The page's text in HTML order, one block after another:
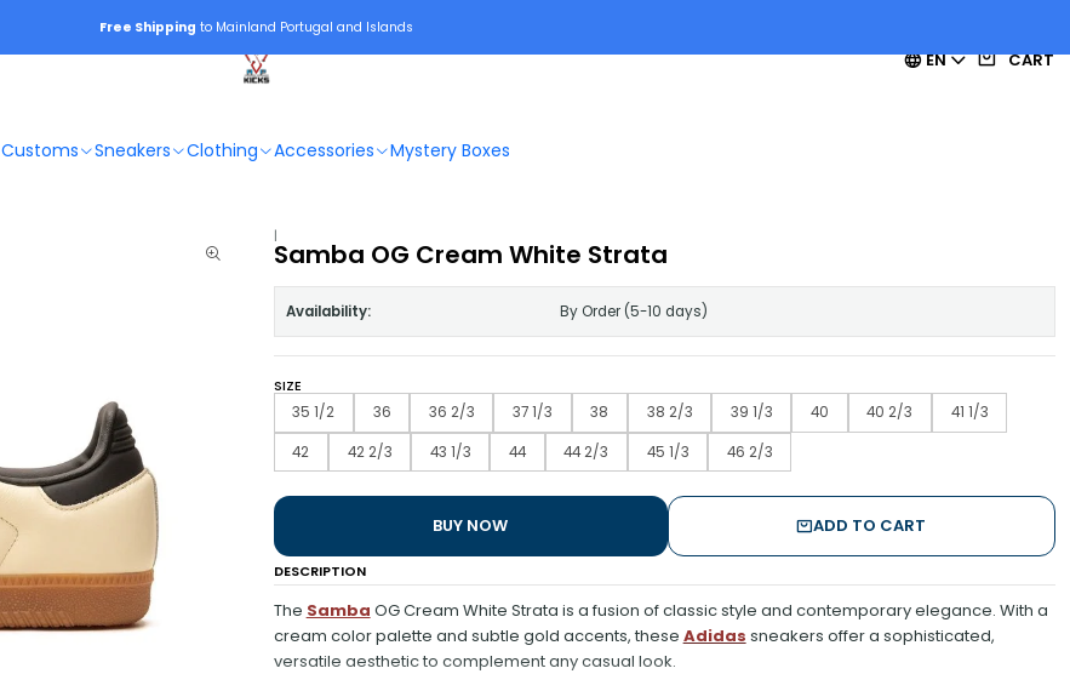
EN CART
Customs Sneakers Clothing Accessories Mystery Boxes
Free Shipping to Mainland Portugal and Islands
|
Samba OG Cream White Strata
Availability: By Order (5-10 days)
SIZE
35 1/2
36 36 2/3 37 1/3 38 38 2/3 39 1/3 40 40 2/3 41 1/3
42 42 2/3 43 1/3 44 44 2/3 45 1/3 46 2/3
ADD TO CART
BUY NOW
DESCRIPTION
The Samba OG Cream White Strata is a fusion of classic style and contemporary elegance. With a
cream color palette and subtle gold accents, these Adidas sneakers offer a sophisticated,
versatile aesthetic to complement any casual look.